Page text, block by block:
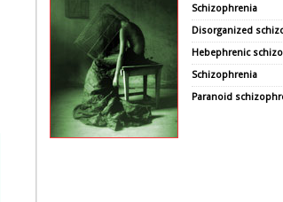
Schizophrenia
Disorganized
Hebephrenic
Schizophrenia
Paranoid